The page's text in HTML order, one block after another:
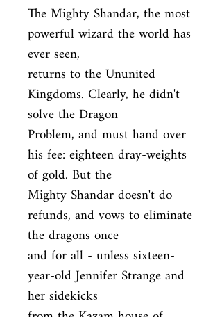
The Mighty Shandar, the most
powerful wizard the world has
ever seen,
returns to the Ununited
Kingdoms. Clearly, he didn't
solve the Dragon
Problem, and must hand over
his fee: eighteen dray-weights
of gold. But the
Mighty Shandar doesn't do
refunds, and vows to eliminate
the dragons once
and for all - unless sixteen-
year-old Jennifer Strange and
her sidekicks